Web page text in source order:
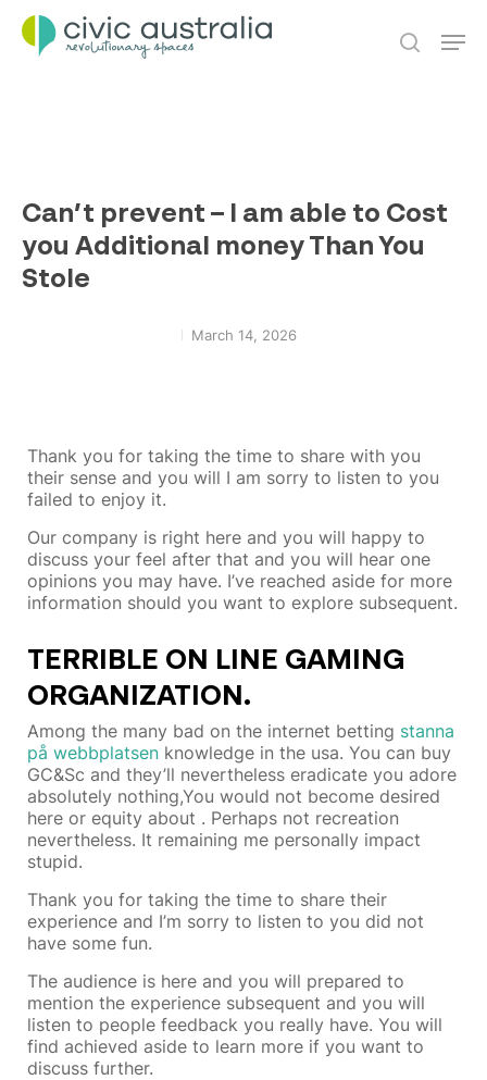
Skip
Can’t prevent – I am able to Cost
you Additional money Than You
Stole
March 14, 2026
Thank you for taking the time to share with you
their sense and you will I am sorry to listen to you
failed to enjoy it.
Our company is right here and you will happy to
discuss your feel after that and you will hear one
opinions you may have. I’ve reached aside for more
information should you want to explore subsequent.
TERRIBLE ON LINE GAMING
ORGANIZATION.
Among the many bad on the internet betting stanna
på webbplatsen knowledge in the usa. You can buy
GC&Sc and they’ll nevertheless eradicate you adore
absolutely nothing,You would not become desired
here or equity about . Perhaps not recreation
nevertheless. It remaining me personally impact
stupid.
Thank you for taking the time to share their
experience and I’m sorry to listen to you did not
have some fun.
The audience is here and you will prepared to
mention the experience subsequent and you will
listen to people feedback you really have. You will
find achieved aside to learn more if you want to
discuss further.